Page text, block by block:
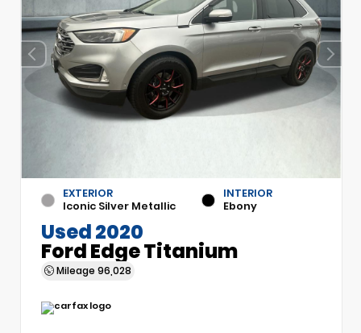
EXTERIOR
Iconic Silver Metallic
INTERIOR
Ebony
Used 2020
Ford Edge Titanium
Mileage 96,028